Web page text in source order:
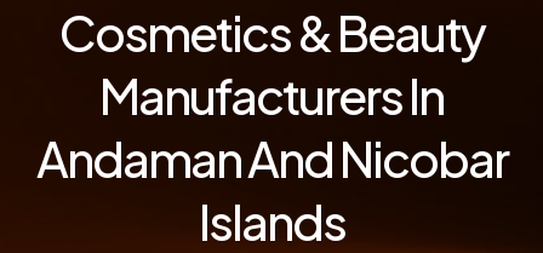
Cosmetics & Beauty
Manufacturers In
Andaman And Nicobar
Islands